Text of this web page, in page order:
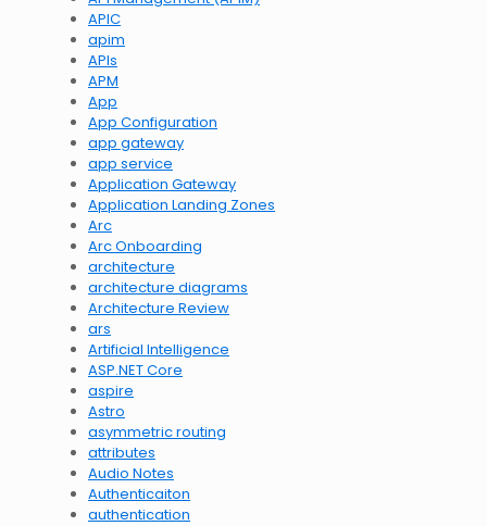
APIC
apim
APIs
APM
App
App Configuration
app gateway
app service
Application Gateway
Application Landing Zones
Arc
Arc Onboarding
architecture
architecture diagrams
Architecture Review
ars
Artificial Intelligence
ASP.NET Core
aspire
Astro
asymmetric routing
attributes
Audio Notes
Authenticaiton
authentication